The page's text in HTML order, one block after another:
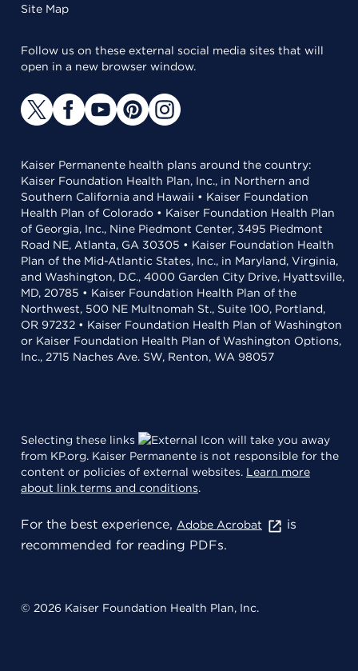
Site Map
Follow us on these external social media sites that will
open in a new browser window.
Kaiser Permanente health plans around the country:
Kaiser Foundation Health Plan, Inc., in Northern and
Southern California and Hawaii • Kaiser Foundation
Health Plan of Colorado • Kaiser Foundation Health Plan
of Georgia, Inc., Nine Piedmont Center, 3495 Piedmont
Road NE, Atlanta, GA 30305 • Kaiser Foundation Health
Plan of the Mid-Atlantic States, Inc., in Maryland, Virginia,
and Washington, D.C., 4000 Garden City Drive, Hyattsville,
MD, 20785 • Kaiser Foundation Health Plan of the
Northwest, 500 NE Multnomah St., Suite 100, Portland,
OR 97232 • Kaiser Foundation Health Plan of Washington
or Kaiser Foundation Health Plan of Washington Options,
Inc., 2715 Naches Ave. SW, Renton, WA 98057
Selecting these links
will take you away
from KP.org. Kaiser Permanente is not responsible for the
content or policies of external websites. Learn more
about link terms and conditions.
For the best experience, Adobe Acrobat
is
recommended for reading PDFs.
© 2026 Kaiser Foundation Health Plan, Inc.